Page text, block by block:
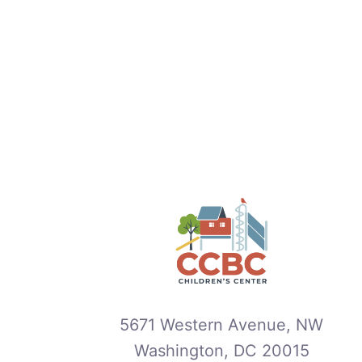
5671 Western Avenue, NW
Washington, DC 20015